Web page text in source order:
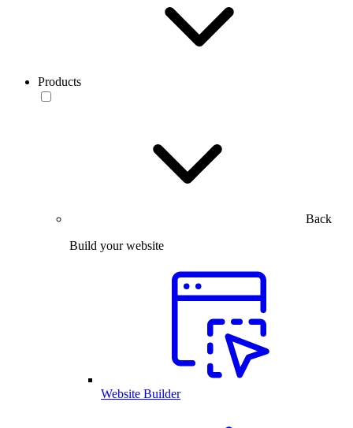
Products
Back
Build your website
Website Builder